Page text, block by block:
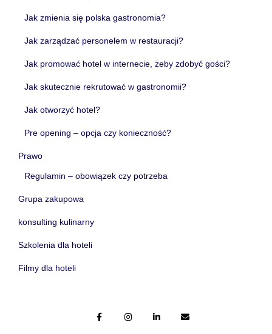
Jak zmienia się polska gastronomia?
Jak zarządzać personelem w restauracji?
Jak promować hotel w internecie, żeby zdobyć gości?
Jak skutecznie rekrutować w gastronomii?
Jak otworzyć hotel?
Pre opening – opcja czy konieczność?
Prawo
Regulamin – obowiązek czy potrzeba
Grupa zakupowa
konsulting kulinarny
Szkolenia dla hoteli
Filmy dla hoteli